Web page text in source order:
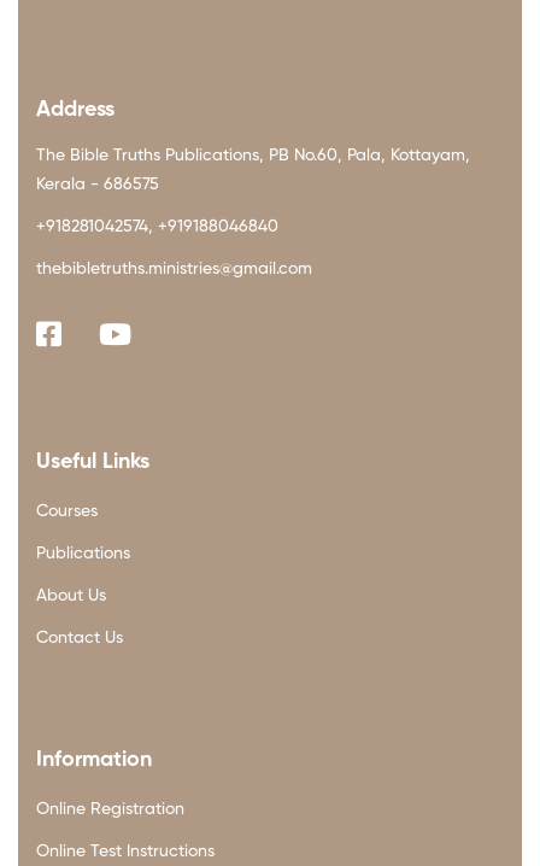
Address
The Bible Truths Publications, PB No.60, Pala, Kottayam,
Kerala - 686575
+918281042574, +919188046840
thebibletruths.ministries@gmail.com
Useful Links
Courses
Publications
About Us
Contact Us
Information
Online Registration
Online Test Instructions